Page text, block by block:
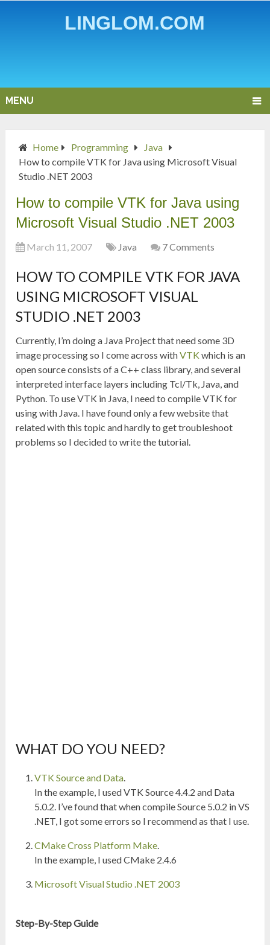
LINGLOM.COM
MENU
Home Programming
Java
How to compile VTK for Java using Microsoft Visual
Studio .NET 2003
How to compile VTK for Java using
Microsoft Visual Studio .NET 2003
March 11, 2007 Java 7 Comments
HOW TO COMPILE VTK FOR JAVA
USING MICROSOFT VISUAL
STUDIO .NET 2003
Currently, I’m doing a Java Project that need some 3D
image processing so I come across withVTK which is an
open source consists of a C++ class library, and several
interpreted interface layers including Tcl/Tk, Java, and
Python. To use VTK in Java, I need to compile VTK for
using with Java. I have found only a few website that
related with this topic and hardly to get troubleshoot
problems so I decided to write the tutorial.
WHAT DO YOU NEED?
VTK Source and Data.
In the example, I used VTK Source 4.4.2 and Data
5.0.2. I’ve found that when compile Source 5.0.2 in VS
.NET, I got some errors so I recommend as that I use.
CMake Cross Platform Make.
In the example, I used CMake 2.4.6
Microsoft Visual Studio .NET 2003
Step-By-Step Guide